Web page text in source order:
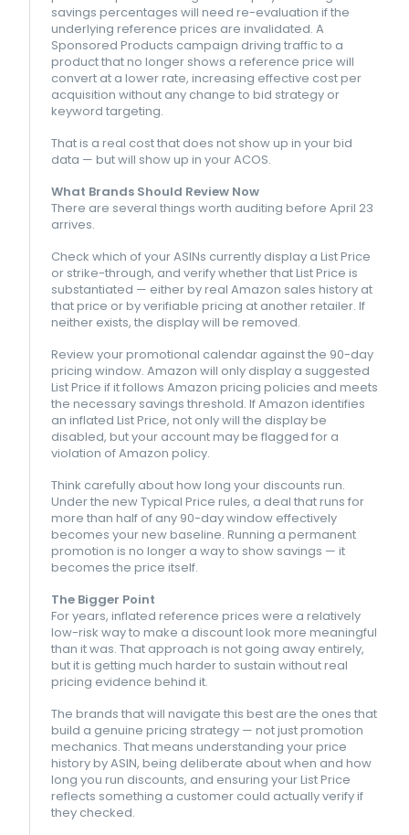
savings percentages will need re-evaluation if the
underlying reference prices are invalidated. A
Sponsored Products campaign driving traffic to a
product that no longer shows a reference price will
convert at a lower rate, increasing effective cost per
acquisition without any change to bid strategy or
keyword targeting.
That is a real cost that does not show up in your bid
data — but will show up in your ACOS.
What Brands Should Review Now
There are several things worth auditing before April 23
arrives.
Check which of your ASINs currently display a List Price
or strike-through, and verify whether that List Price is
substantiated — either by real Amazon sales history at
that price or by verifiable pricing at another retailer. If
neither exists, the display will be removed.
Review your promotional calendar against the 90-day
pricing window. Amazon will only display a suggested
List Price if it follows Amazon pricing policies and meets
the necessary savings threshold. If Amazon identifies
an inflated List Price, not only will the display be
disabled, but your account may be flagged for a
violation of Amazon policy.
Think carefully about how long your discounts run.
Under the new Typical Price rules, a deal that runs for
more than half of any 90-day window effectively
becomes your new baseline. Running a permanent
promotion is no longer a way to show savings — it
becomes the price itself.
The Bigger Point
For years, inflated reference prices were a relatively
low-risk way to make a discount look more meaningful
than it was. That approach is not going away entirely,
but it is getting much harder to sustain without real
pricing evidence behind it.
The brands that will navigate this best are the ones that
build a genuine pricing strategy — not just promotion
mechanics. That means understanding your price
history by ASIN, being deliberate about when and how
long you run discounts, and ensuring your List Price
reflects something a customer could actually verify if
they checked.